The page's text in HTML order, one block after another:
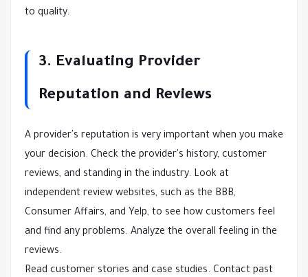
to quality.
3. Evaluating Provider
Reputation and Reviews
A provider's reputation is very important when you make
your decision. Check the provider's history, customer
reviews, and standing in the industry. Look at
independent review websites, such as the BBB,
Consumer Affairs, and Yelp, to see how customers feel
and find any problems. Analyze the overall feeling in the
reviews.
Read customer stories and case studies. Contact past